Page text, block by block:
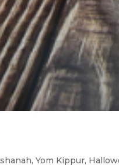
Yom Kippur,